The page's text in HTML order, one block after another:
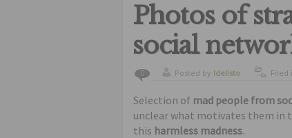
Photos of
social
0 Posted by ldelisto Filed
Selection of mad people from
unclear what motivates them in
this harmless madness.